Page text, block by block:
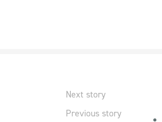
Previous story
Next story